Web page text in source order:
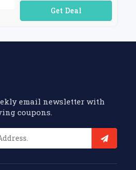
No Code Required
email newsletter with
coupons.